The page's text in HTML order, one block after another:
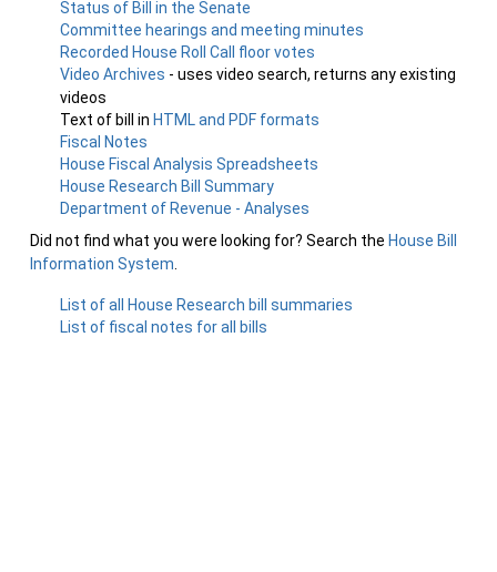
Status of Bill in the Senate
Committee hearings and meeting minutes
Recorded House Roll Call floor votes
Video Archives - uses video search, returns any existing
videos
Text of bill in HTML and PDF formats
Fiscal Notes
House Fiscal Analysis Spreadsheets
House Research Bill Summary
Department of Revenue - Analyses
Did not find what you were looking for? Search the House Bill
Information System
List of all House Research bill summaries
List of fiscal notes for all bills